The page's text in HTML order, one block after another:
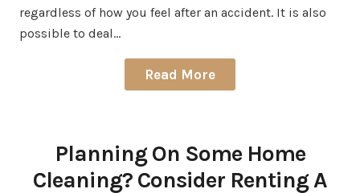
regardless of how you feel after an accident. It is also
possible to deal…
Read More
Planning On Some Home
Cleaning? Consider Renting A